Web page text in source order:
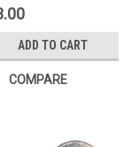
ADD TO CART
COMPARE